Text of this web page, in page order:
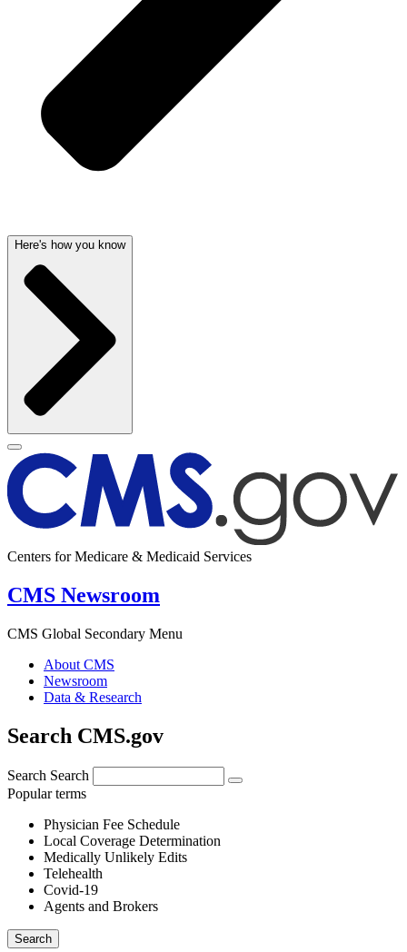
Here's how you know
Centers for Medicare & Medicaid Services
CMS Newsroom
CMS Global Secondary Menu
About CMS
Newsroom
Data & Research
Search CMS.gov
Search Search
Popular terms
Physician Fee Schedule
Local Coverage Determination
Medically Unlikely Edits
Telehealth
Covid-19
Agents and Brokers